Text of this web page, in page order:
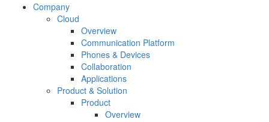
Company
Cloud
Overview
Communication Platform
Phones & Devices
Collaboration
Applications
Product & Solution
Product
Overview